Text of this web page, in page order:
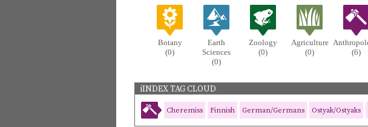
Botany
(0)
Earth
Sciences
(0)
Zoology
(0)
Agriculture
(0)
(6)
iINDEX TAG CLOUD
Cheremiss Finnish German/Germans Ostyak/Ostyaks